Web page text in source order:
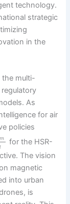
technology.
strategic
in the
the multi-
As
for air
policies
m
l
for the HSR-
The vision
magnetic
into urban
is